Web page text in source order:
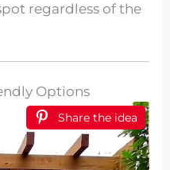
regardless of the
Options
Share the idea